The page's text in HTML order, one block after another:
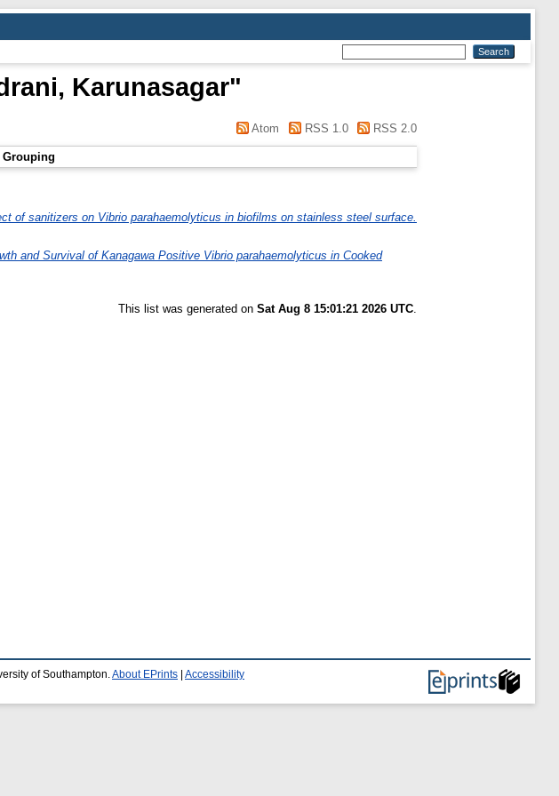
Karunasagar"
Atom RSS 1.0 RSS 2.0
Grouping
of sanitizers on Vibrio parahaemolyticus in biofilms on stainless steel surface.
and Survival of Kanagawa Positive Vibrio parahaemolyticus in Cooked
This list was generated on Sat Aug 8 15:01:21 2026 UTC
of Southampton. About EPrints Accessibility